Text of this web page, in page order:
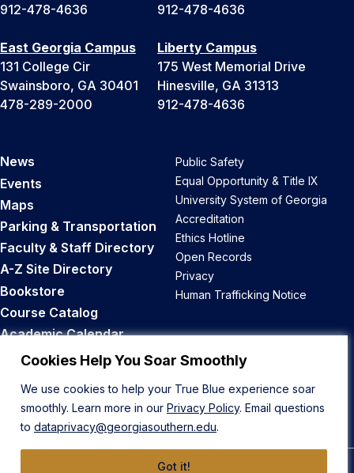
Cookies Help You Soar Smoothly
We use cookies to help your True Blue experience soar
smoothly. Learn more in our Privacy Policy. Email questions
to dataprivacy@georgiasouthern.edu.
Got it!
912-478-4636
912-478-4636
East Georgia Campus
131 College Cir
Swainsboro, GA 30401
478-289-2000
Liberty Campus
175 West Memorial Drive
Hinesville, GA 31313
912-478-4636
News
Events
Maps
Parking & Transportation
Faculty & Staff Directory
A-Z Site Directory
Bookstore
Course Catalog
Academic Calendar
Career Opportunities
Public Safety
Equal Opportunity & Title IX
University System of Georgia
Accreditation
Ethics Hotline
Open Records
Privacy
Human Trafficking Notice
Back to Top